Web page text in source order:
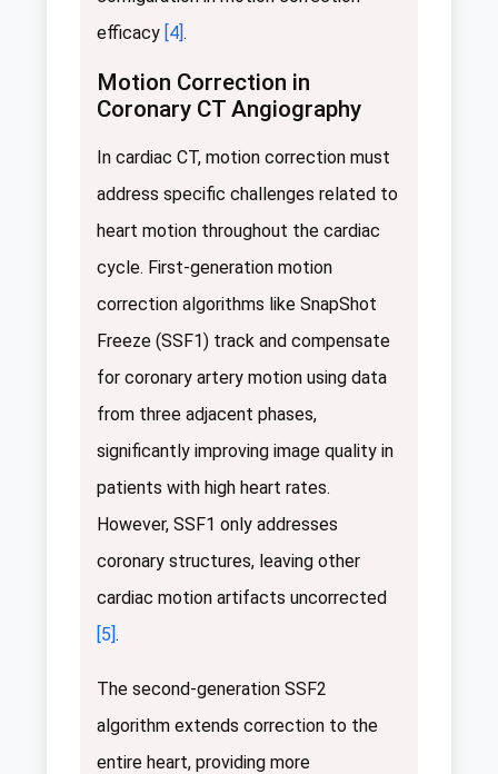
efficacy [4].
Motion Correction in
Coronary CT Angiography
In cardiac CT, motion correction must
address specific challenges related to
heart motion throughout the cardiac
cycle. First-generation motion
correction algorithms like SnapShot
Freeze (SSF1) track and compensate
for coronary artery motion using data
from three adjacent phases,
significantly improving image quality in
patients with high heart rates.
However, SSF1 only addresses
coronary structures, leaving other
cardiac motion artifacts uncorrected
[5].
The second-generation SSF2
algorithm extends correction to the
entire heart, providing more